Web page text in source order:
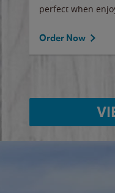
perfect when
Order Now